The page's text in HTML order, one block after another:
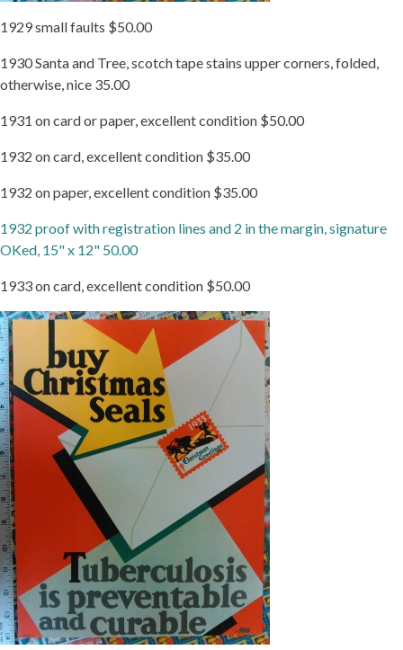
1929 small faults $50.00
1930 Santa and Tree, scotch tape stains upper corners, folded,
otherwise, nice 35.00
1931 on card or paper, excellent condition $50.00
1932 on card, excellent condition $35.00
1932 on paper, excellent condition $35.00
1932 proof with registration lines and 2 in the margin, signature
OKed, 15" x 12" 50.00
1933 on card, excellent condition $50.00